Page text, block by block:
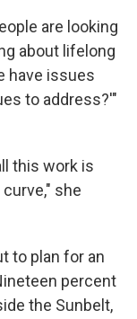
are looking
about lifelong
have issues
to address?'"
this work is
she
to plan for an
percent
the Sunbelt,